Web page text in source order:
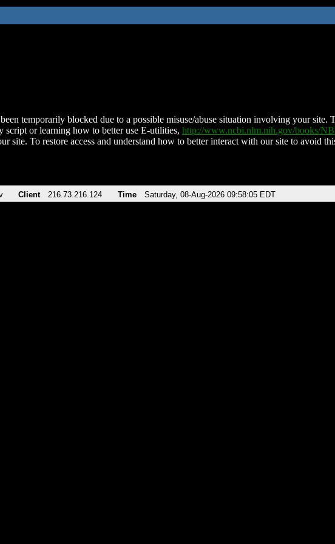
temporarily blocked due to a possible misuse/abuse situation involving your site.
script or learning how to better use E-utilities, http://www.ncbi.nlm.nih.gov/books/
site. To restore access and understand how to better interact with our site to avoid
Client 216.73.216.124 Time Saturday, 08-Aug-2026 09:58:05 EDT